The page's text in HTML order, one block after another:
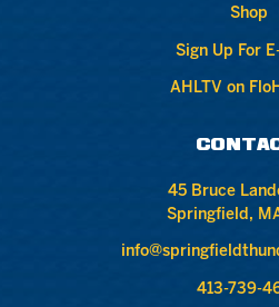
Shop
Sign Up For
AHLTV on
45 Bruce
Springfield,
413-739-